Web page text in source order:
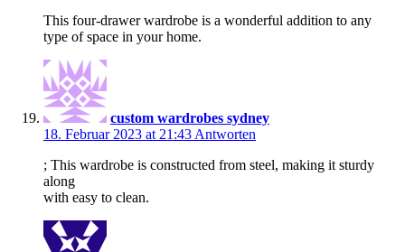
This four-drawer wardrobe is a wonderful addition to any
type of space in your home.
custom wardrobes sydney
18. Februar 2023 at 21:43 Antworten
; This wardrobe is constructed from steel, making it sturdy
along
with easy to clean.